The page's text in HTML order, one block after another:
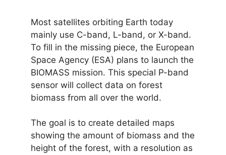
Most satellites orbiting Earth today
mainly use C-band, L-band, or X-band.
To fill in the missing piece, the European
Space Agency (ESA) plans to launch the
BIOMASS mission. This special P-band
sensor will collect data on forest
biomass from all over the world.
The goal is to create detailed maps
showing the amount of biomass and the
height of the forest, with a resolution as